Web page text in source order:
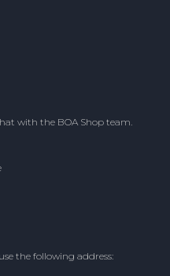
with the BOA Shop team.
the following address: